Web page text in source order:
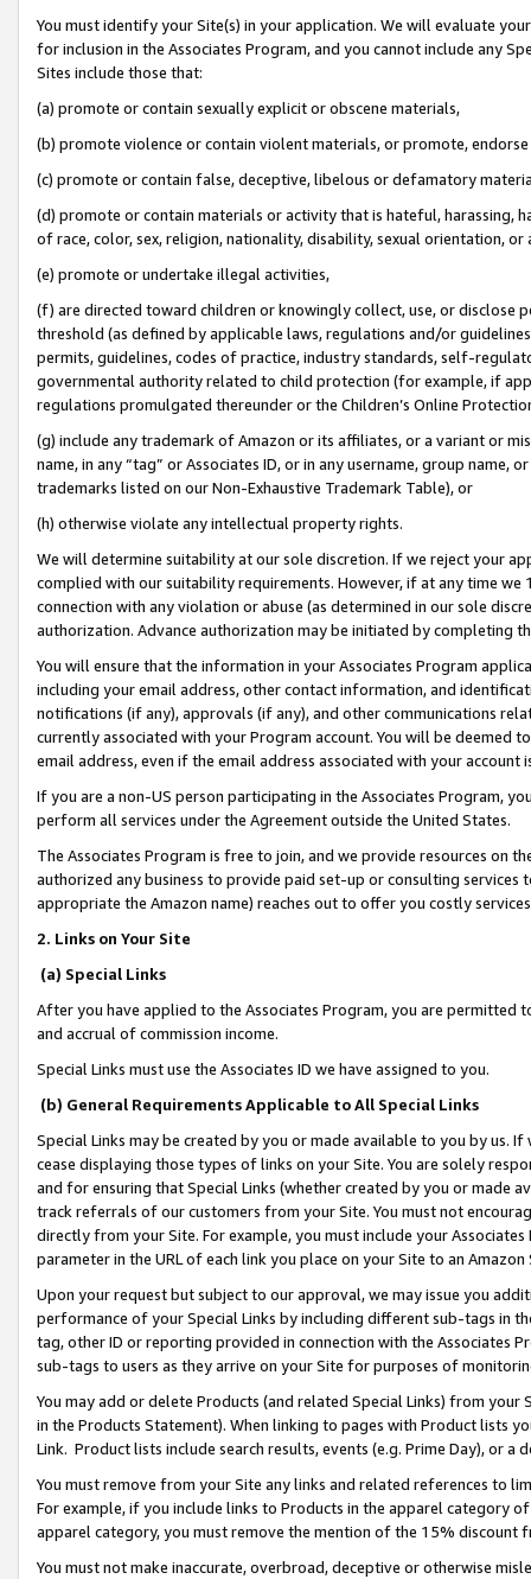
You must identify your Site(s) in your application. We will evaluate
for inclusion in the Associates Program, and you cannot include any
Sites include those that:
(a) promote or contain sexually explicit or obscene materials,
(b) promote violence or contain violent materials, or promote,
(c) promote or contain false, deceptive, libelous or defamatory
(d) promote or contain materials or activity that is hateful, harassing,
of race, color, sex, religion, nationality, disability, sexual orientation, or
(e) promote or undertake illegal activities,
(f) are directed toward children or knowingly collect, use, or
threshold (as defined by applicable laws, regulations and/or
permits, guidelines, codes of practice, industry standards, self-
governmental authority related to child protection (for example, if
regulations promulgated thereunder or the Children’s Online
(g) include any trademark of Amazon or its affiliates, or a variant or
name, in any “tag” or Associates ID, or in any username, group
trademarks listed on our Non-Exhaustive Trademark Table), or
(h) otherwise violate any intellectual property rights.
We will determine suitability at our sole discretion. If we reject your
complied with our suitability requirements. However, if at any time
connection with any violation or abuse (as determined in our sole
authorization. Advance authorization may be initiated by completing
You will ensure that the information in your Associates Program
including your email address, other contact information, and
notifications (if any), approvals (if any), and other communications
currently associated with your Program account. You will be deemed
email address, even if the email address associated with your account
If you are a non-US person participating in the Associates Program,
perform all services under the Agreement outside the United States.
The Associates Program is free to join, and we provide resources on
authorized any business to provide paid set-up or consulting
appropriate the Amazon name) reaches out to offer you costly
2. Links on Your Site
(a) Special Links
After you have applied to the Associates Program, you are permitted
and accrual of commission income.
Special Links must use the Associates ID we have assigned to you.
(b) General Requirements Applicable to All Special Links
Special Links may be created by you or made available to you by us.
cease displaying those types of links on your Site. You are solely
and for ensuring that Special Links (whether created by you or
track referrals of our customers from your Site. You must not
directly from your Site. For example, you must include your
parameter in the URL of each link you place on your Site to an
Upon your request but subject to our approval, we may issue you
performance of your Special Links by including different sub-tags in
tag, other ID or reporting provided in connection with the Associates
sub-tags to users as they arrive on your Site for purposes of
You may add or delete Products (and related Special Links) from
in the Products Statement). When linking to pages with Product lists
Link. Product lists include search results, events (e.g. Prime Day), or a
You must remove from your Site any links and related references to
For example, if you include links to Products in the apparel category
apparel category, you must remove the mention of the 15% discount
You must not make inaccurate, overbroad, deceptive or otherwise